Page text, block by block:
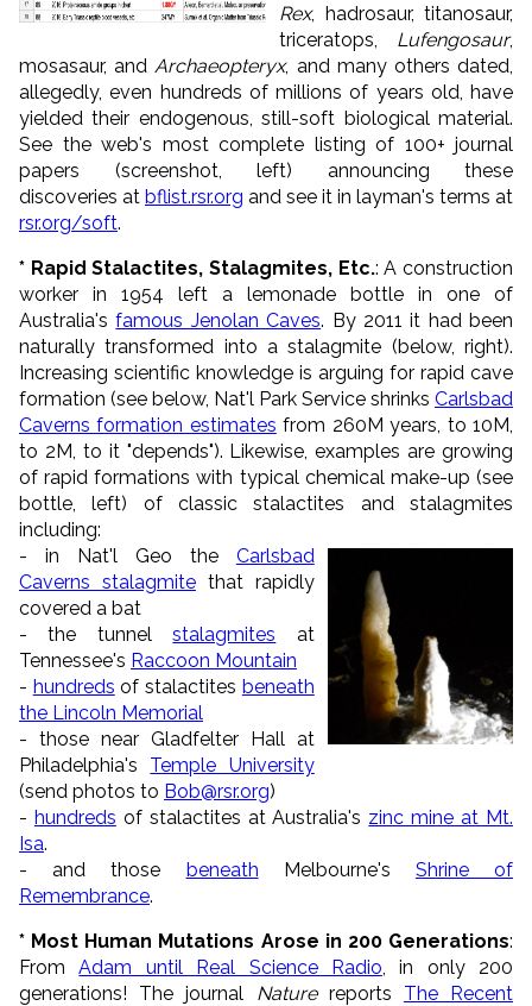
Rex, hadrosaur, titanosaur,
triceratops, Lufengosaur,
mosasaur, and Archaeopteryx, and many others dated,
allegedly, even hundreds of millions of years old, have
yielded their endogenous, still-soft biological material.
See the web's most complete listing of 100+ journal
papers (screenshot, left) announcing these
discoveries at bflist.rsr.org and see it in layman's terms at
rsr.org/soft.
* Rapid Stalactites, Stalagmites, Etc.: A construction
worker in 1954 left a lemonade bottle in one of
Australia'sfamous Jenolan Caves. By 2011 it had been
naturally transformed into a stalagmite (below, right).
Increasing scientific knowledge is arguing for rapid cave
formation (see below, Nat'l Park Service shrinks Carlsbad
Caverns formation estimates from 260M years, to 10M,
to 2M, to it "depends"). Likewise, examples are growing
of rapid formations with typical chemical make-up (see
bottle, left) of classic stalactites and stalagmites
including:
- in Nat'l Geo the Carlsbad
Caverns stalagmitethat rapidly
covered a bat
- the tunnelstalagmites at
Tennessee's Raccoon Mountain
- hundreds of stalactites beneath
the Lincoln Memorial
- those near Gladfelter Hall at
Philadelphia's Temple University
(send photos to Bob@rsr.org)
- hundreds of stalactites at Australia's zinc mine at Mt.
Isa.
- and those beneath Melbourne's Shrine of
Remembrance.
* Most Human Mutations Arose in 200 Generations:
FromAdam until Real Science Radio , in only 200
generations! The journal Naturereports The Recent